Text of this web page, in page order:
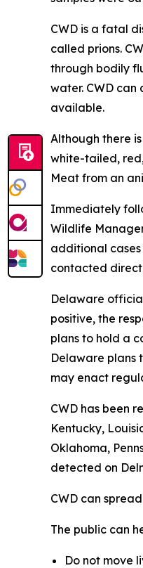
CWD is a fatal
called prions.
through bodily
water. CWD
available.
Although there
white-tailed,
Meat from an
Immediately
Wildlife
additional cases
contacted
Delaware
positive, the
plans to hold a
Delaware plans
may enact
CWD has been
Kentucky,
Oklahoma,
detected on
CWD can
The public can
Do not move